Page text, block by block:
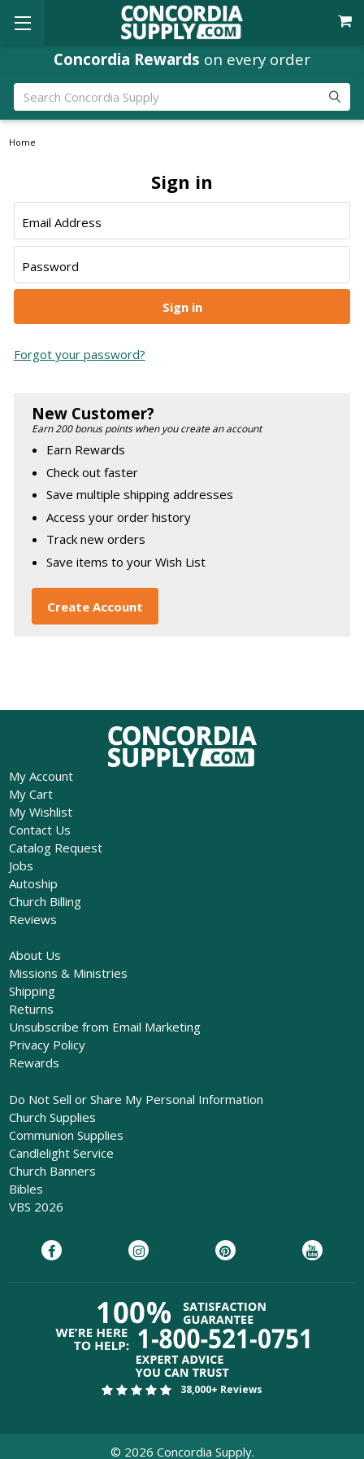
Concordia Rewards on every order
Search
Home
Sign in
Email Address
Password
Forgot your password?
New Customer?
Earn 200 bonus points when you create an account
Earn Rewards
Check out faster
Save multiple shipping addresses
Access your order history
Track new orders
Save items to your Wish List
Create Account
My Account
My Cart
My Wishlist
Contact Us
Catalog Request
Jobs
Autoship
Church Billing
Reviews
About Us
Missions & Ministries
Shipping
Returns
Unsubscribe from Email Marketing
Privacy Policy
Rewards
Do Not Sell or Share My Personal Information
Church Supplies
Communion Supplies
Candlelight Service
Church Banners
Bibles
VBS 2026
38,000+ Reviews
© 2026 Concordia Supply.